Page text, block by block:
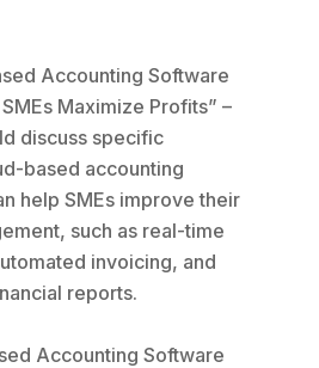
Accounting Software
Maximize Profits” –
discuss specific
based accounting
help SMEs improve their
such as real-time
invoicing, and
reports.
Accounting Software